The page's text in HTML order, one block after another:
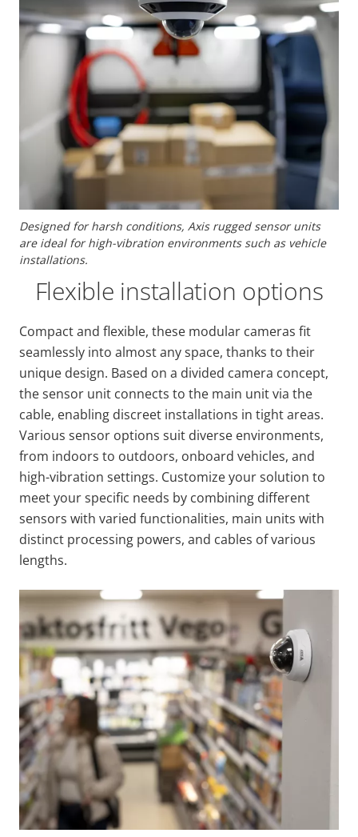
Designed for harsh conditions, Axis rugged sensor units
are ideal for high-vibration environments such as vehicle
installations.
Flexible installation options
Compact and flexible, these modular cameras fit
seamlessly into almost any space, thanks to their
unique design. Based on a divided camera concept,
the sensor unit connects to the main unit via the
cable, enabling discreet installations in tight areas.
Various sensor options suit diverse environments,
from indoors to outdoors, onboard vehicles, and
high-vibration settings. Customize your solution to
meet your specific needs by combining different
sensors with varied functionalities, main units with
distinct processing powers, and cables of various
lengths.